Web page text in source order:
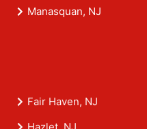
Manasquan, NJ
Fair Haven, NJ